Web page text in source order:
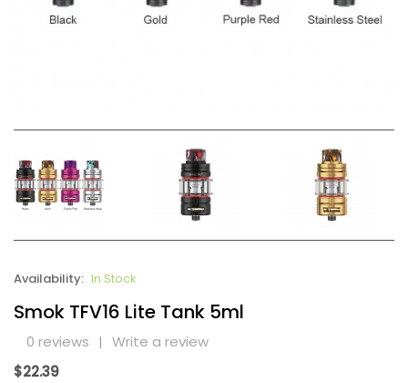
Availability: In Stock
Smok TFV16 Lite Tank 5ml
0 reviews | Write a review
$22.39